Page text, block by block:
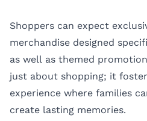
Shoppers can expect
merchandise designed
as well as themed
just about shopping; it
experience where families
create lasting memories.